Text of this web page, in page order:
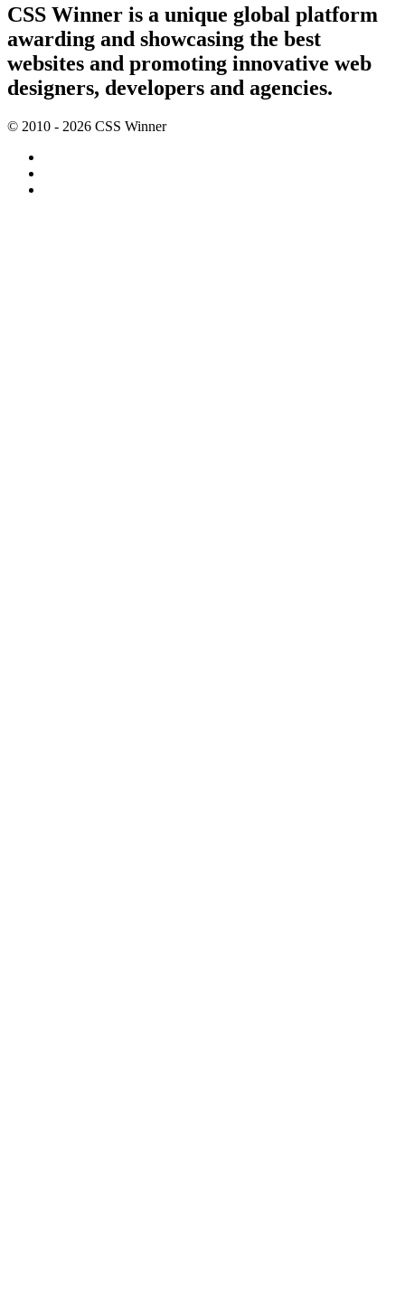
CSS Winner is a unique global platform
awarding and showcasing the best
websites and promoting innovative web
designers, developers and agencies.
© 2010 - 2026 CSS Winner